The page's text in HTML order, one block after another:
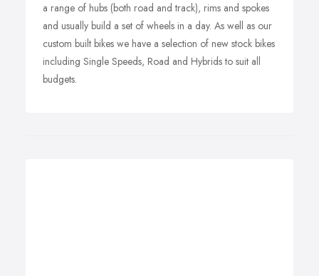
a range of hubs (both road and track), rims and spokes
and usually build a set of wheels in a day. As well as our
custom built bikes we have a selection of new stock bikes
including Single Speeds, Road and Hybrids to suit all
budgets.